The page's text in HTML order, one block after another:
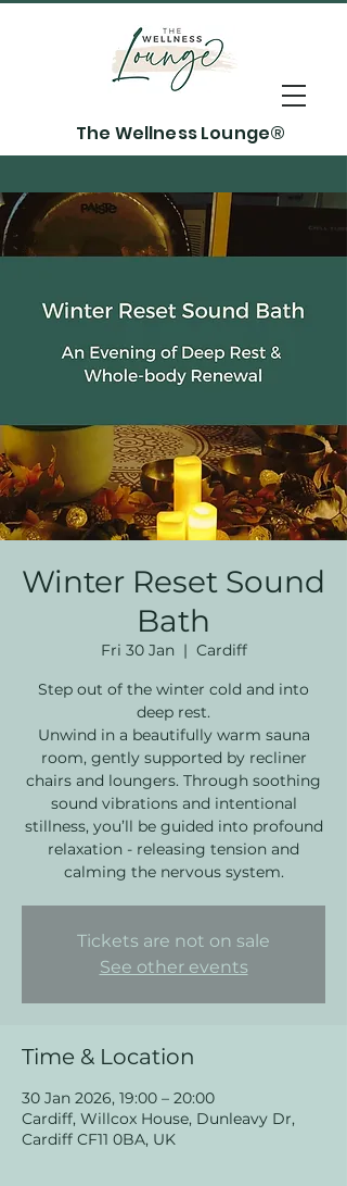
The Wellness Lounge®
Winter Reset Sound
Bath
Fri 30 Jan
  |
Cardiff
Step out of the winter cold and into
deep rest.
Unwind in a beautifully warm sauna
room, gently supported by recliner
chairs and loungers. Through soothing
sound vibrations and intentional
stillness, you’ll be guided into profound
relaxation - releasing tension and
calming the nervous system.
Tickets are not on sale
See other events
Time & Location
30 Jan 2026, 19:00 – 20:00
Cardiff, Willcox House, Dunleavy Dr,
Cardiff CF11 0BA, UK